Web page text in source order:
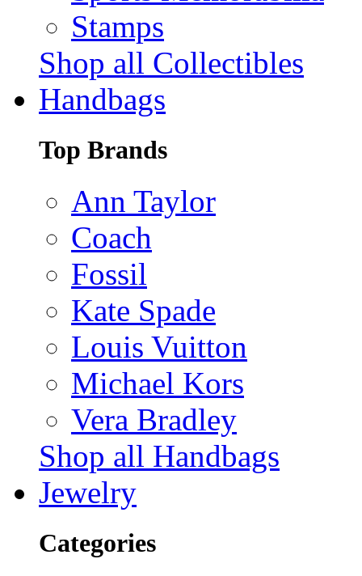
Stamps
Shop all Collectibles
Handbags
Top Brands
Ann Taylor
Coach
Fossil
Kate Spade
Louis Vuitton
Michael Kors
Vera Bradley
Shop all Handbags
Jewelry
Categories